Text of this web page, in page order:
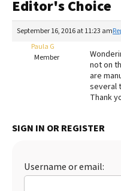
Recalls
More
Redbarn Review
Best Natural Food
Best Dry Food
Best Puppy Food
Editor's Choice
September 16, 2016 at 11:23 am
Paula G
Member
not on
are
several
Thank
SIGN IN OR REGISTER
Username or email: